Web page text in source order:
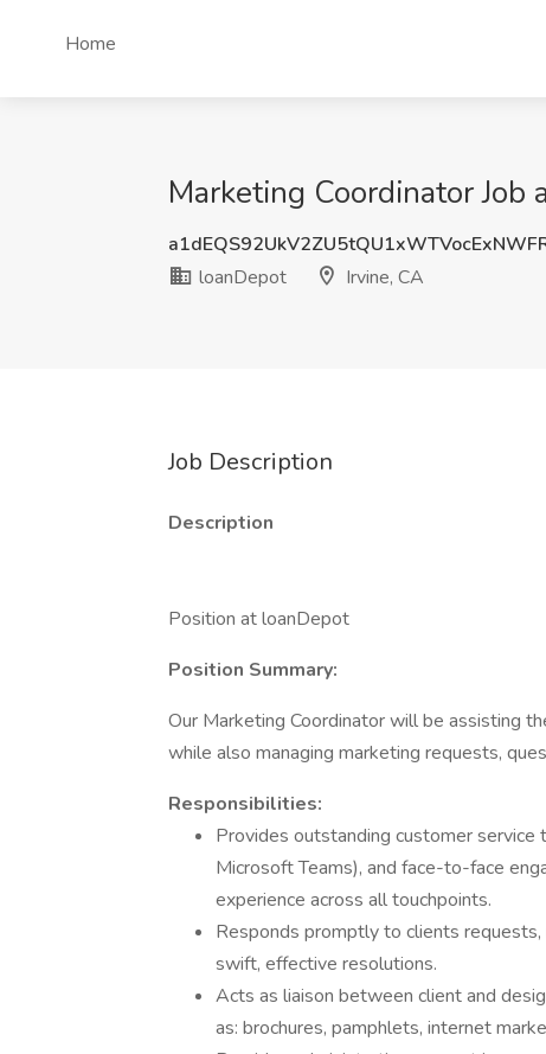
Home
Marketing Coordinator Job
loanDepot
Irvine, CA
Job Description
Description
Position at loanDepot
Position Summary:
Our Marketing Coordinator will be assisting
while also managing marketing requests,
Responsibilities:
Provides outstanding customer service
Microsoft Teams), and face-to-face
experience across all touchpoints.
Responds promptly to clients
swift, effective resolutions.
Acts as liaison between client and
as: brochures, pamphlets, internet